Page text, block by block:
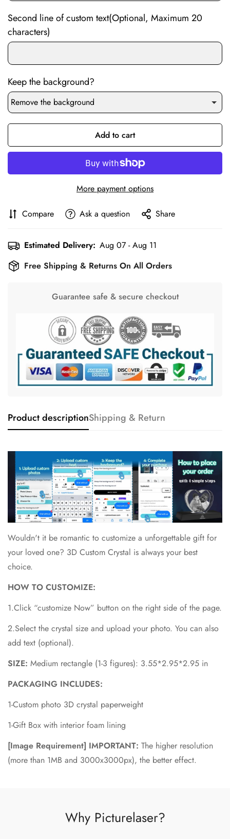
Second line of custom text(Optional, Maximum 20
characters)
Keep the background?
Remove the background
Add to cart
More payment options
Compare Ask a question Share
Estimated Delivery: Aug 07 - Aug 11
Free Shipping & Returns On All Orders
Guarantee safe & secure checkout
Product descriptionShipping & Return
Wouldn't it be romantic to customize a unforgettable gift for
your loved one? 3D Custom Crystal is always your best
choice.
HOW TO CUSTOMIZE:
1.Click “customize Now” button on the right side of the page.
2.Select the crystal size and upload your photo. You can also
add text (optional).
SIZE: Medium rectangle (1-3 figures): 3.55*2.95*2.95 in
PACKAGING INCLUDES:
1-Custom photo 3D crystal paperweight
1-Gift Box with interior foam lining
[Image Requirement] IMPORTANT: The higher resolution
(more than 1MB and 3000x3000px), the better effect.
Why Picturelaser?